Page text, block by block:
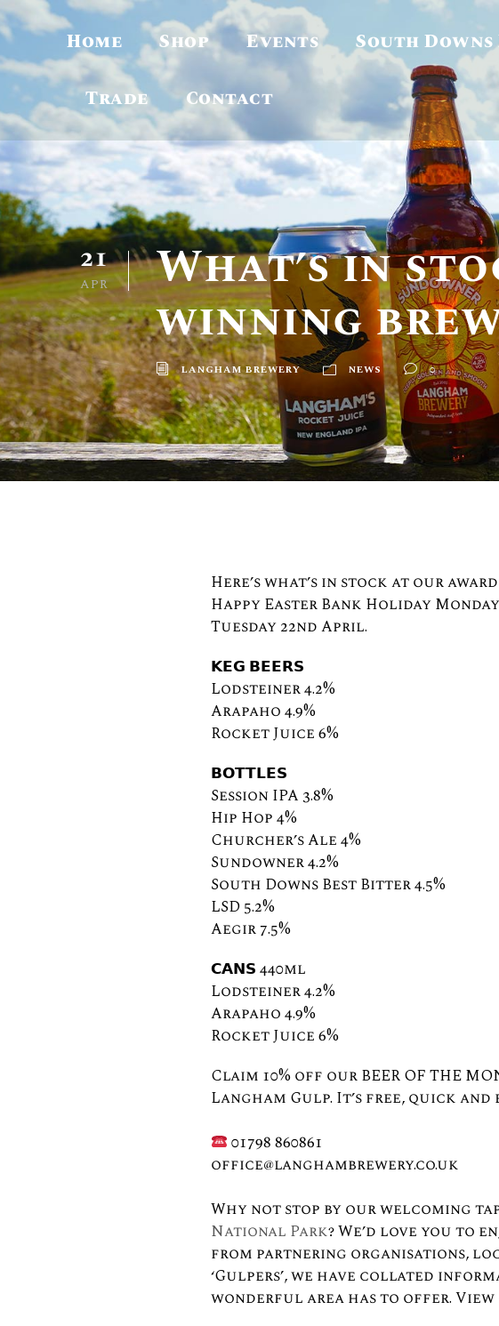
Home Shop Events South
Trade Contact
21
APR What’s in
winning
LANGHAM BREWERY NEWS 0
Here’s what’s in stock at our
Happy Easter Bank Holiday
Tuesday 22nd April.
𝗞𝗘𝗚 𝗕𝗘𝗘𝗥𝗦⠀
Lodsteiner 4.2%
Arapaho 4.9%
Rocket Juice 6%
𝗕𝗢𝗧𝗧𝗟𝗘𝗦⠀⠀⠀⠀⠀⠀⠀
Session IPA 3.8%
Hip Hop 4%
Churcher’s Ale 4%
Sundowner 4.2%
South Downs Best Bitter 4.5%
LSD 5.2%⠀
Aegir 7.5%
𝗖𝗔𝗡𝗦 440ml⠀ ⠀
Lodsteiner 4.2%
Arapaho 4.9%
Rocket Juice 6%
Claim 10% off our BEER OF THE
Langham Gulp. It’s free, quick and
01798 860861⠀⠀⠀⠀
office@langhambrewery.co.uk
Why not stop by our welcoming
National Park? We’d love you to
from partnering organisations,
‘Gulpers’, we have collated
wonderful area has to offer. View